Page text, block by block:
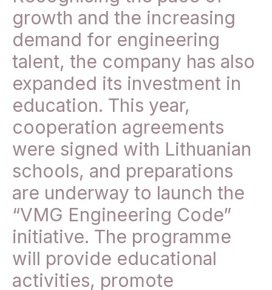
growth and the increasing
demand for engineering
talent, the company has also
expanded its investment in
education. This year,
cooperation agreements
were signed with Lithuanian
schools, and preparations
are underway to launch the
“VMG Engineering Code”
initiative. The programme
will provide educational
activities, promote